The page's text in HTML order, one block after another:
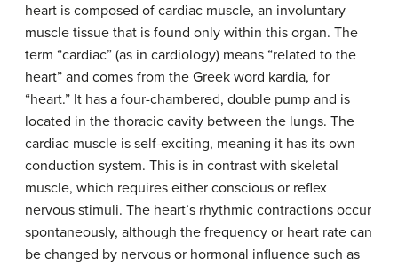
heart is composed of cardiac muscle, an involuntary
muscle tissue that is found only within this organ. The
term “cardiac” (as in cardiology) means “related to the
heart” and comes from the Greek word kardia, for
“heart.” It has a four-chambered, double pump and is
located in the thoracic cavity between the lungs. The
cardiac muscle is self-exciting, meaning it has its own
conduction system. This is in contrast with skeletal
muscle, which requires either conscious or reflex
nervous stimuli. The heart’s rhythmic contractions occur
spontaneously, although the frequency or heart rate can
be changed by nervous or hormonal influence such as